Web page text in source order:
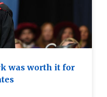
was worth it for